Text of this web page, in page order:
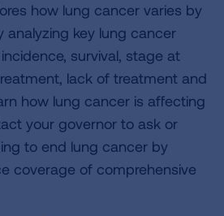
how lung cancer varies by
analyzing key lung cancer
survival, stage at
lack of treatment and
how lung cancer is affecting
your governor to ask or
to end lung cancer by
coverage of comprehensive